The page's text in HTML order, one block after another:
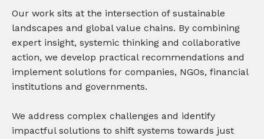
Our work sits at the intersection of sustainable
landscapes and global value chains. By combining
expert insight, systemic thinking and collaborative
action, we develop practical recommendations and
implement solutions for companies, NGOs, financial
institutions and governments.
We address complex challenges and identify
impactful solutions to shift systems towards just